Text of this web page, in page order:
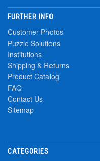
FURTHER INFO
Customer Photos
Puzzle Solutions
Institutions
Shipping & Returns
Product Catalog
FAQ
Contact Us
Sitemap
CATEGORIES